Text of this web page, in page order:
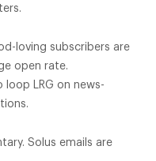
loving subscribers are
open rate.
loop LRG on news-
Solus emails are